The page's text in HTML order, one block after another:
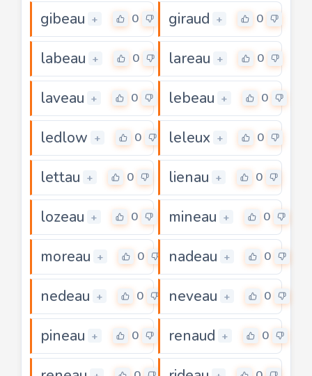
gibeau + 0 giraud + 0
labeau + 0 lareau + 0
laveau + 0 lebeau + 0
ledlow + 0 leleux + 0
lettau + 0 lienau + 0
lozeau + 0 mineau + 0
moreau + 0 nadeau + 0
nedeau + 0 neveau + 0
pineau + 0 renaud + 0